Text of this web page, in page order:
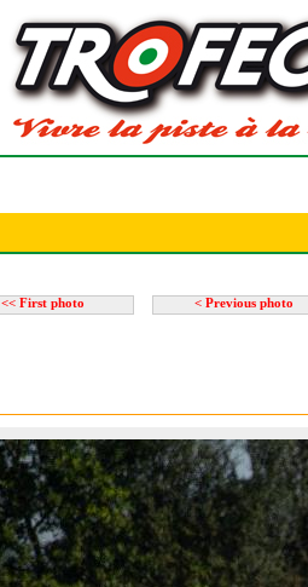
<< First photo < Previous photo